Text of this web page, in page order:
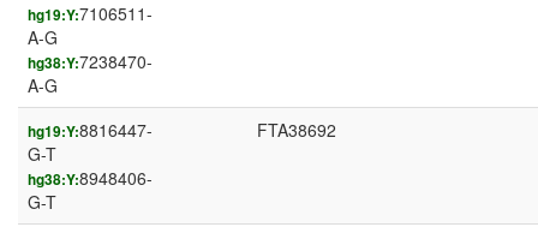
hg19:Y:7106511-
A-G
hg38:Y:7238470-
A-G
hg19:Y:8816447-
G-T
hg38:Y:8948406-
G-T
FTA38692